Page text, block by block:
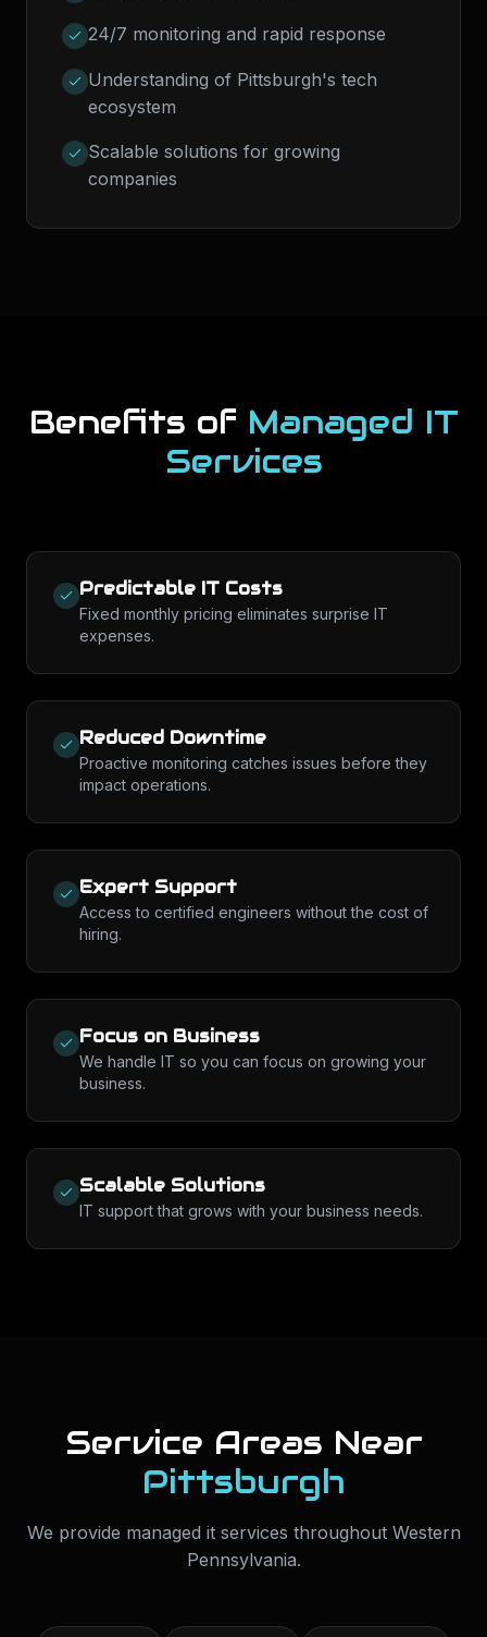
24/7 monitoring and rapid response
Understanding of Pittsburgh's tech
ecosystem
Scalable solutions for growing
companies
Benefits of Managed IT
Services
Predictable IT Costs
Fixed monthly pricing eliminates surprise IT
expenses.
Reduced Downtime
Proactive monitoring catches issues before they
impact operations.
Expert Support
Access to certified engineers without the cost of
hiring.
Focus on Business
We handle IT so you can focus on growing your
business.
Scalable Solutions
IT support that grows with your business needs.
Service Areas Near
Pittsburgh
We provide managed it services throughout Western
Pennsylvania.